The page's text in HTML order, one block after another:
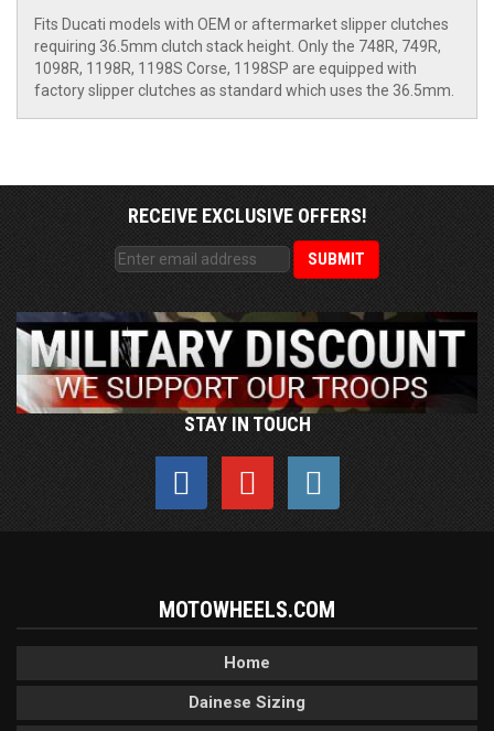
Fits Ducati models with OEM or aftermarket slipper clutches
requiring 36.5mm clutch stack height. Only the 748R, 749R,
1098R, 1198R, 1198S Corse, 1198SP are equipped with
factory slipper clutches as standard which uses the 36.5mm.
RECEIVE EXCLUSIVE OFFERS!
STAY IN TOUCH
MOTOWHEELS.COM
Home
Dainese Sizing